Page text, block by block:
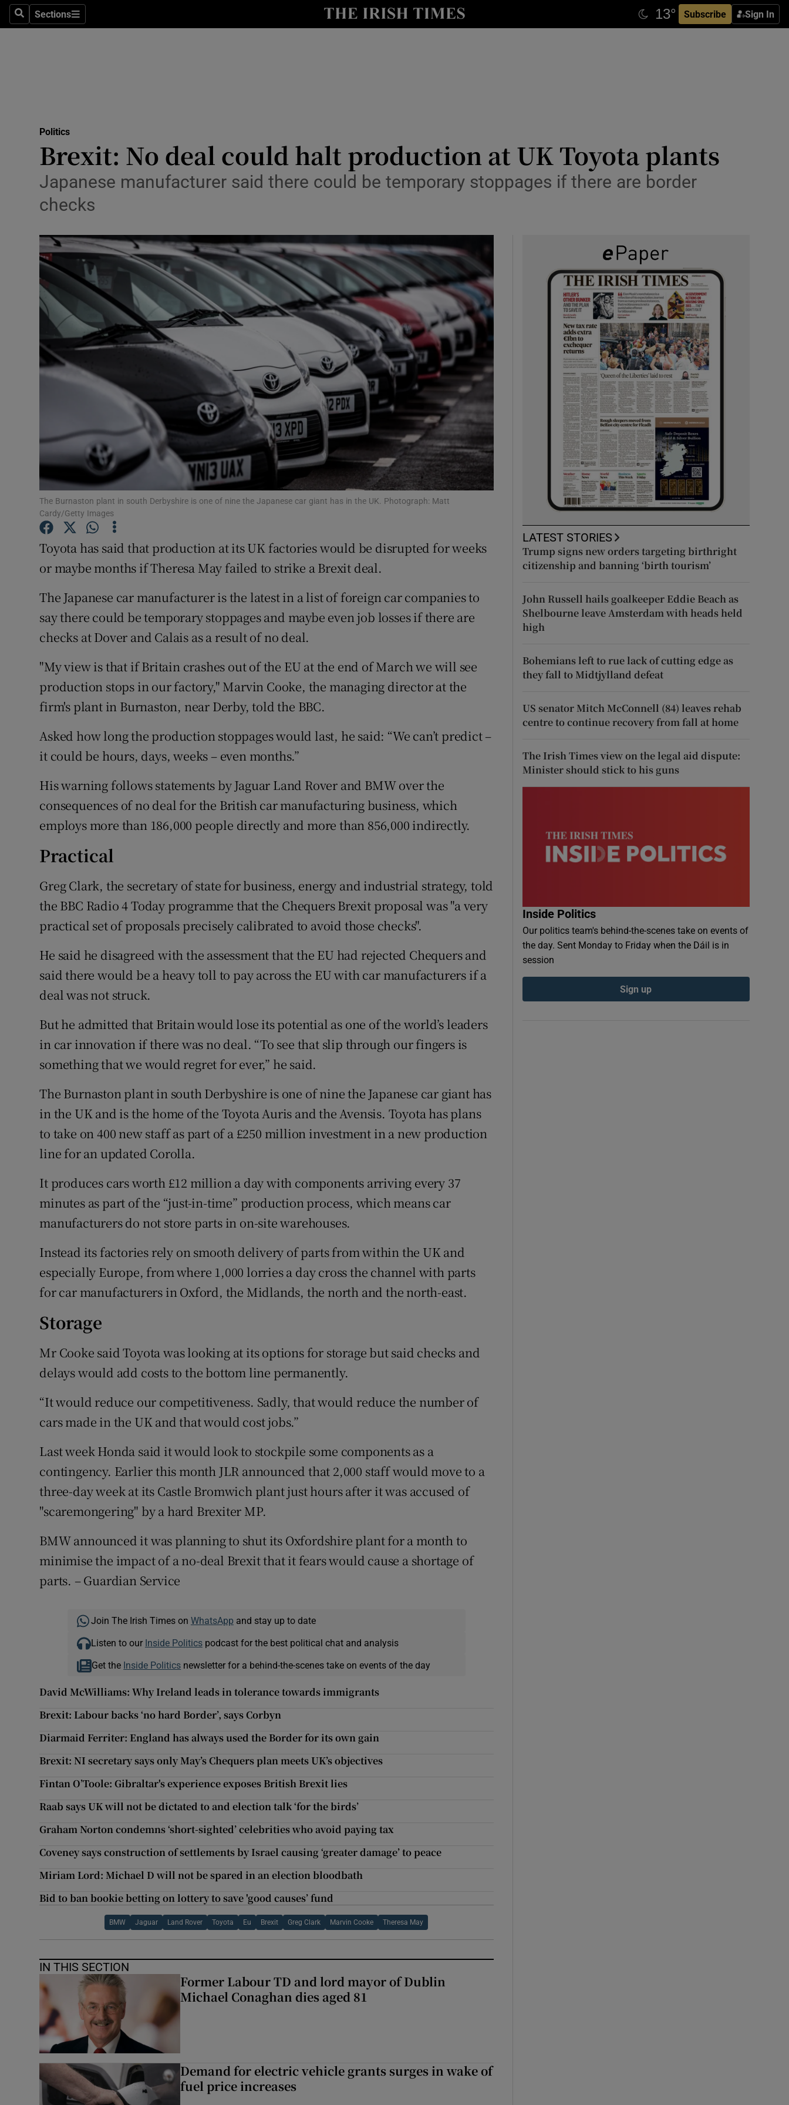
SearchSections
Sections Subscribe Sign In
Show Technology sub sections
Transport
Motors
Podcasts
Show Podcasts sub sections
Video
Photography
Show Gaeilge sub sections
Show History sub sections
Student Hub
Offbeat
Family NoticesOpens in new window
Sponsored
Show Sponsored sub sections
Subscriber Rewards
Politics
Brexit: No deal could halt production at UK Toyota plants
Japanese manufacturer said there could be temporary stoppages if there are border
checks
The Burnaston plant in south Derbyshire is one of nine the Japanese car giant has in the UK. Photograph: Matt
Cardy/Getty Images
Toyota has said that production at its UK factories would be disrupted for weeks
or maybe months if Theresa May failed to strike a Brexit deal.
The Japanese car manufacturer is the latest in a list of foreign car companies to
say there could be temporary stoppages and maybe even job losses if there are
checks at Dover and Calais as a result of no deal.
"My view is that if Britain crashes out of the EU at the end of March we will see
production stops in our factory," Marvin Cooke, the managing director at the
firm's plant in Burnaston, near Derby, told the BBC.
Asked how long the production stoppages would last, he said: “We can’t predict –
it could be hours, days, weeks – even months.”
His warning follows statements by Jaguar Land Rover and BMW over the
consequences of no deal for the British car manufacturing business, which
employs more than 186,000 people directly and more than 856,000 indirectly.
Practical
Greg Clark, the secretary of state for business, energy and industrial strategy, told
the BBC Radio 4 Today programme that the Chequers Brexit proposal was "a very
practical set of proposals precisely calibrated to avoid those checks".
He said he disagreed with the assessment that the EU had rejected Chequers and
said there would be a heavy toll to pay across the EU with car manufacturers if a
deal was not struck.
But he admitted that Britain would lose its potential as one of the world’s leaders
in car innovation if there was no deal. “To see that slip through our fingers is
something that we would regret for ever,” he said.
The Burnaston plant in south Derbyshire is one of nine the Japanese car giant has
in the UK and is the home of the Toyota Auris and the Avensis. Toyota has plans
to take on 400 new staff as part of a £250 million investment in a new production
line for an updated Corolla.
It produces cars worth £12 million a day with components arriving every 37
minutes as part of the “just-in-time” production process, which means car
manufacturers do not store parts in on-site warehouses.
Instead its factories rely on smooth delivery of parts from within the UK and
especially Europe, from where 1,000 lorries a day cross the channel with parts
for car manufacturers in Oxford, the Midlands, the north and the north-east.
Storage
Mr Cooke said Toyota was looking at its options for storage but said checks and
delays would add costs to the bottom line permanently.
“It would reduce our competitiveness. Sadly, that would reduce the number of
cars made in the UK and that would cost jobs.”
Last week Honda said it would look to stockpile some components as a
contingency. Earlier this month JLR announced that 2,000 staff would move to a
three-day week at its Castle Bromwich plant just hours after it was accused of
"scaremongering" by a hard Brexiter MP.
BMW announced it was planning to shut its Oxfordshire plant for a month to
minimise the impact of a no-deal Brexit that it fears would cause a shortage of
parts. – Guardian Service
Join The Irish Times on WhatsApp and stay up to date
Listen to our Inside Politicspodcast for the best political chat and analysis
Get the Inside Politics newsletter for a behind-the-scenes take on events of the day
David McWilliams: Why Ireland leads in tolerance towards immigrants
Brexit: Labour backs ‘no hard Border’, says Corbyn
Diarmaid Ferriter: England has always used the Border for its own gain
Brexit: NI secretary says only May’s Chequers plan meets UK’s objectives
Fintan O’Toole: Gibraltar's experience exposes British Brexit lies
Raab says UK will not be dictated to and election talk ‘for the birds’
Graham Norton condemns ‘short-sighted’ celebrities who avoid paying tax
Coveney says construction of settlements by Israel causing ‘greater damage’ to peace
Miriam Lord: Michael D will not be spared in an election bloodbath
Bid to ban bookie betting on lottery to save 'good causes’ fund
BMW Jaguar Land Rover Toyota Eu Brexit Greg Clark Marvin Cooke Theresa May
IN THIS SECTION
Former Labour TD and lord mayor of Dublin
Michael Conaghan dies aged 81
Demand for electric vehicle grants surges in wake of
fuel price increases
LATEST STORIES
Trump signs new orders targeting birthright
citizenship and banning ‘birth tourism’
John Russell hails goalkeeper Eddie Beach as
Shelbourne leave Amsterdam with heads held
high
Bohemians left to rue lack of cutting edge as
they fall to Midtjylland defeat
US senator Mitch McConnell (84) leaves rehab
centre to continue recovery from fall at home
The Irish Times view on the legal aid dispute:
Minister should stick to his guns
Inside Politics
Our politics team's behind-the-scenes take on events of
the day. Sent Monday to Friday when the Dáil is in
session
Sign up